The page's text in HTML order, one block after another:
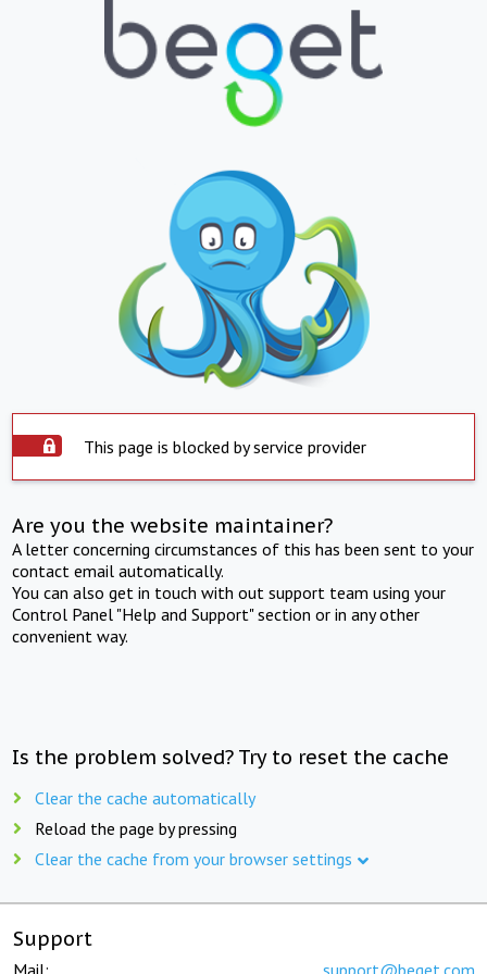
This page is blocked by service provider
Are you the website maintainer?
A letter concerning circumstances of this has been sent to your
contact email automatically.
You can also get in touch with out support team using your
Control Panel "Help and Support" section or in any other
convenient way.
Is the problem solved? Try to reset the cache
Clear the cache automatically
Reload the page by pressing
Clear the cache from your browser settings
Support
Mail: support@beget.com